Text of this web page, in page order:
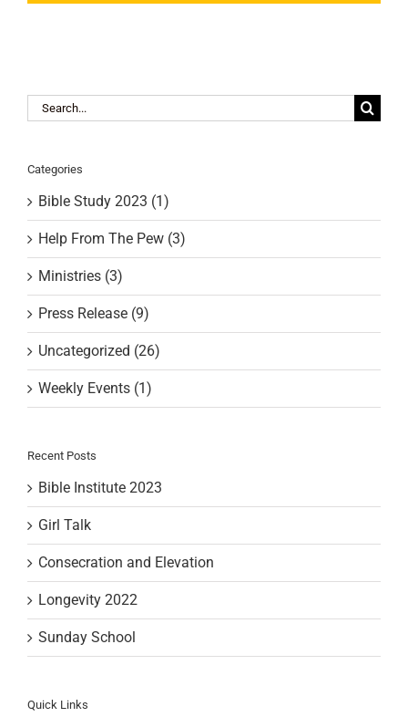
Search
for:
Categories
Bible Study 2023 (1)
Help From The Pew (3)
Ministries (3)
Press Release (9)
Uncategorized (26)
Weekly Events (1)
Recent Posts
Bible Institute 2023
Girl Talk
Consecration and Elevation
Longevity 2022
Sunday School
Quick Links